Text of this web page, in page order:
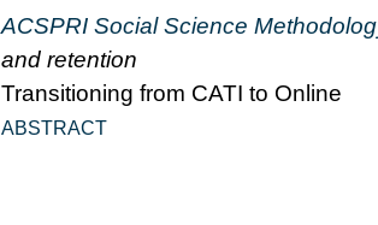
ACSPRI Social Science
and retention
Transitioning from CATI to Online
ABSTRACT